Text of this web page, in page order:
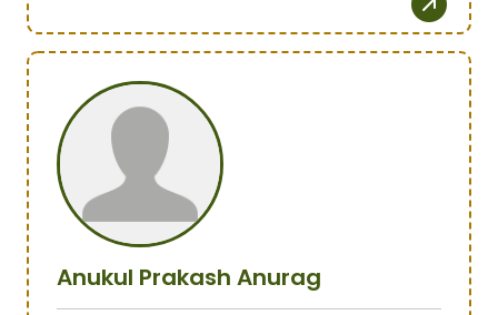
Anukul Prakash Anurag